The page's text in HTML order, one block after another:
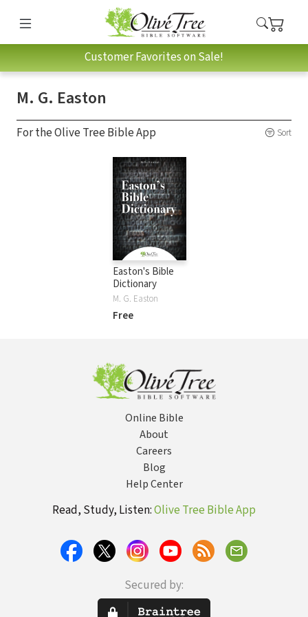
Customer Favorites on Sale!
M. G. Easton
For the Olive Tree Bible App Sort
Easton's Bible
Dictionary
M. G. Easton
Free
Online Bible
About
Careers
Blog
Help Center
Read, Study, Listen:Olive Tree Bible App
Secured by: